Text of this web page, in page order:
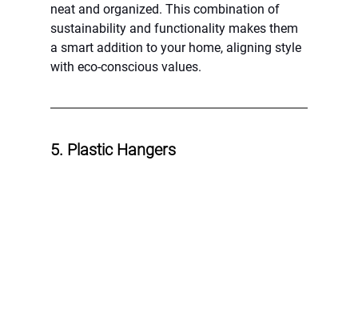
neat and organized. This combination of
sustainability and functionality makes them
a smart addition to your home, aligning style
with eco-conscious values.
5. Plastic Hangers